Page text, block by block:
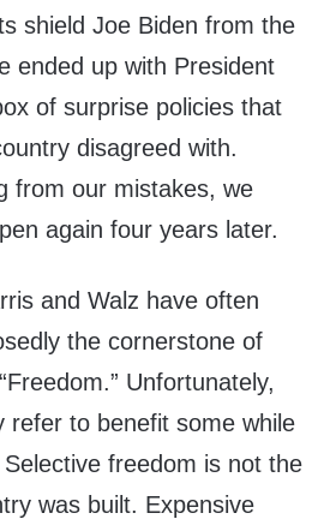
shield Joe Biden from the
ended up with President
of surprise policies that
disagreed with.
from our mistakes, we
again four years later.
and Walz have often
the cornerstone of
Unfortunately,
refer to benefit some while
freedom is not the
was built. Expensive